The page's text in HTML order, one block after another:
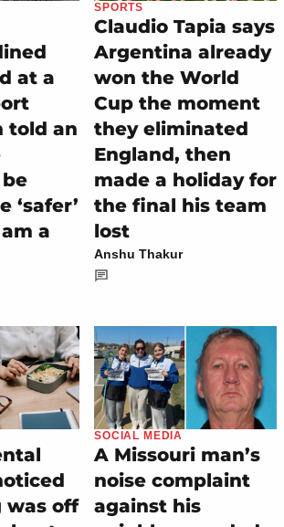
at a
told an
‘safer’
a
SPORTS
Claudio Tapia says
Argentina already
won the World
Cup the moment
they eliminated
England, then
made a holiday for
the final his team
lost
Anshu Thakur
was off
SOCIAL MEDIA
A Missouri man’s
noise complaint
against his